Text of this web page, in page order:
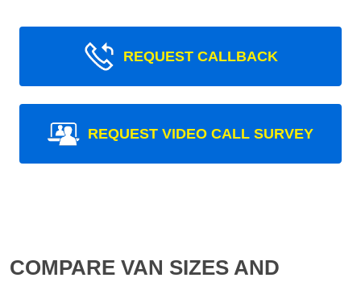
REQUEST CALLBACK
REQUEST VIDEO CALL SURVEY
COMPARE VAN SIZES AND